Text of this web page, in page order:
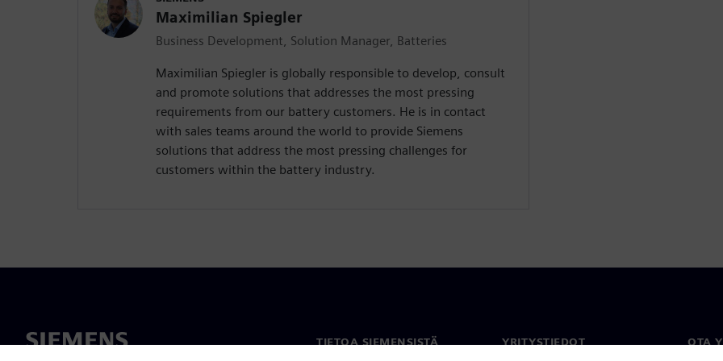
Maximilian Spiegler
Business Development, Solution Manager, Batteries
Maximilian Spiegler is globally responsible to develop, consult
and promote solutions that addresses the most pressing
requirements from our battery customers. He is in contact
with sales teams around the world to provide Siemens
solutions that address the most pressing challenges for
customers within the battery industry.
TIETOA SIEMENSISTÄ YRITYSTIEDOT OTA